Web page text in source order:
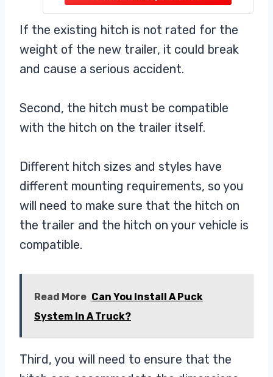
safer towing
If the existing hitch is not rated for the
weight of the new trailer, it could break
and cause a serious accident.
Second, the hitch must be compatible
with the hitch on the trailer itself.
Different hitch sizes and styles have
different mounting requirements, so you
will need to make sure that the hitch on
the trailer and the hitch on your vehicle is
compatible.
Read More Can You Install A Puck
System In A Truck?
Third, you will need to ensure that the